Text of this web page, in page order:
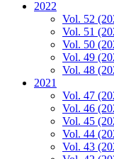
2022
Vol. 52
Vol. 51
Vol. 50
Vol. 49
Vol. 48
2021
Vol. 47
Vol. 46
Vol. 45
Vol. 44
Vol. 43